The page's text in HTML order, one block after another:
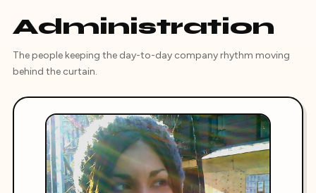
Administration
The people keeping the day-to-day company rhythm moving
behind the curtain.